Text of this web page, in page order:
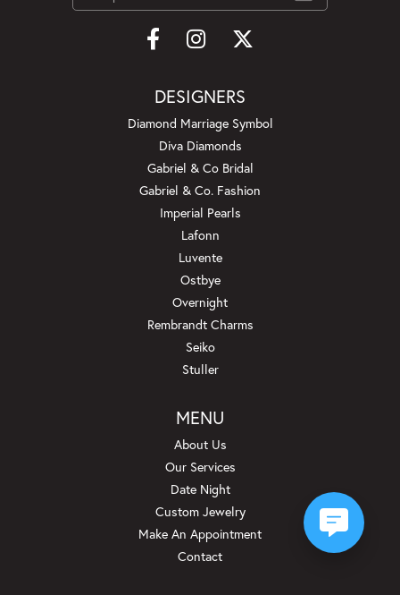
DESIGNERS
Diamond Marriage Symbol
Diva Diamonds
Gabriel & Co Bridal
Gabriel & Co. Fashion
Imperial Pearls
Lafonn
Luvente
Ostbye
Overnight
Rembrandt Charms
Seiko
Stuller
MENU
About Us
Our Services
Date Night
Custom Jewelry
Make An Appointment
Contact